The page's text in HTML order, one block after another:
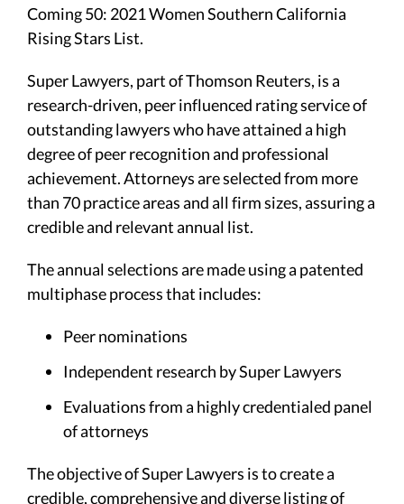
Coming 50: 2021 Women Southern California
Rising Stars List.
Super Lawyers, part of Thomson Reuters, is a
research-driven, peer influenced rating service of
outstanding lawyers who have attained a high
degree of peer recognition and professional
achievement. Attorneys are selected from more
than 70 practice areas and all firm sizes, assuring a
credible and relevant annual list.
The annual selections are made using a patented
multiphase process that includes:
Peer nominations
Independent research by Super Lawyers
Evaluations from a highly credentialed panel
of attorneys
The objective of Super Lawyers is to create a
credible, comprehensive and diverse listing of